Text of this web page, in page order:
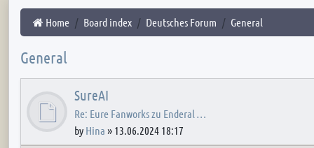
Home Board index Deutsches Forum General
General
SureAI
Re: Eure Fanworks zu Enderal …
by Hina » 13.06.2024 18:17